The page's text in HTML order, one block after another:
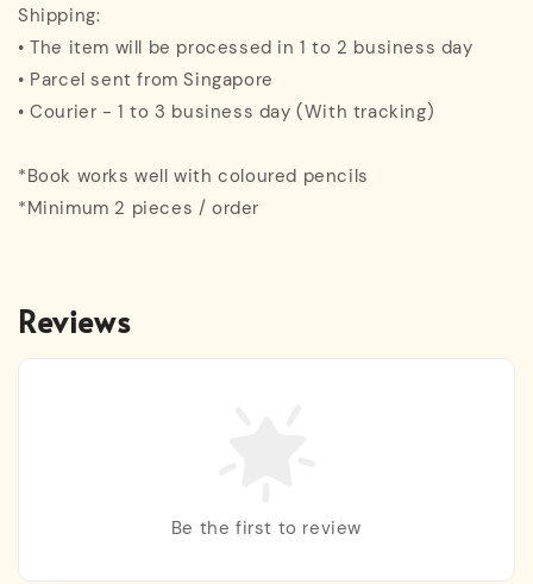
Shipping:
• The item will be processed in 1 to 2 business day
• Parcel sent from Singapore
• Courier - 1 to 3 business day (With tracking)
*Book works well with coloured pencils
*Minimum 2 pieces / order
Reviews
Be the first to review